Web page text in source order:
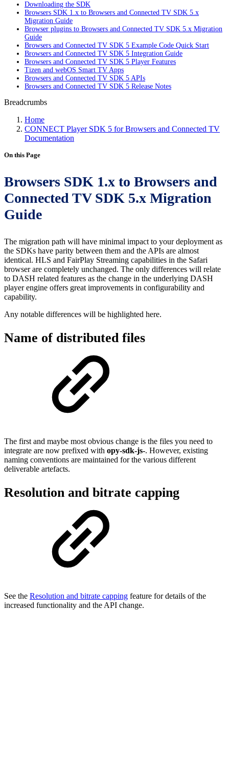
Downloading the SDK
Browsers SDK 1.x to Browsers and Connected TV SDK 5.x
Migration Guide
Browser plugins to Browsers and Connected TV SDK 5.x Migration
Guide
Browsers and Connected TV SDK 5 Example Code Quick Start
Browsers and Connected TV SDK 5 Integration Guide
Browsers and Connected TV SDK 5 Player Features
Tizen and webOS Smart TV Apps
Browsers and Connected TV SDK 5 APIs
Browsers and Connected TV SDK 5 Release Notes
Breadcrumbs
Home
CONNECT Player SDK 5 for Browsers and Connected TV
Documentation
On this Page
Browsers SDK 1.x to Browsers and
Connected TV SDK 5.x Migration
Guide
The migration path will have minimal impact to your deployment as
the SDKs have parity between them and the APIs are almost
identical. HLS and FairPlay Streaming capabilities in the Safari
browser are completely unchanged. The only differences will relate
to DASH related features as the change in the underlying DASH
player engine offers great improvements in configurability and
capability.
Any notable differences will be highlighted here.
Name of distributed files
The first and maybe most obvious change is the files you need to
integrate are now prefixed with opy-sdk-js-. However, existing
naming conventions are maintained for the various different
deliverable artefacts.
Resolution and bitrate capping
See the Resolution and bitrate capping feature for details of the
increased functionality and the API change.